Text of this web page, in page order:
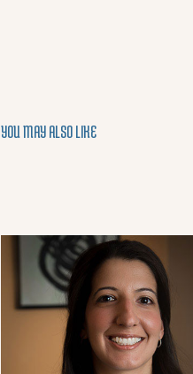
YOU MAY ALSO LIKE